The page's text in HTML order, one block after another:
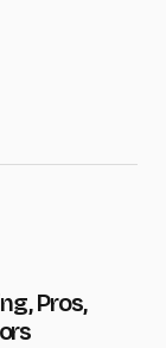
Pros,